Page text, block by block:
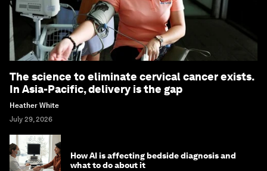
The science to eliminate cervical cancer exists.
In Asia-Pacific, delivery is the gap
Heather White
July 29, 2026
How AI is affecting bedside diagnosis and
what to do about it